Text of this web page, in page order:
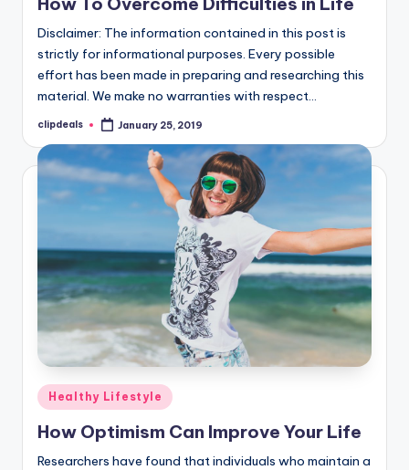
Disclaimer: The information contained in this post is
strictly for informational purposes. Every possible
effort has been made in preparing and researching this
material. We make no warranties with respect…
Posted
clipdeals January 25, 2019
Posted
in
Healthy Lifestyle
How Optimism Can Improve Your Life
Researchers have found that individuals who maintain a